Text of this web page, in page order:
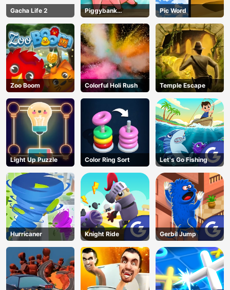
Gacha Life 2
Piggybank
Adventure
Pic Word
Zoo Boom Colorful Holi Rush Temple Escape
Light Up Puzzle Color Ring Sort Let's Go Fishing
Hurricaner Knight Ride Gerbil Jump